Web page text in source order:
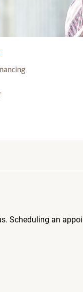
Scheduling an